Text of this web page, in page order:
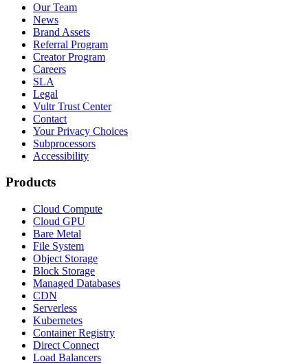
Our Team
News
Brand Assets
Referral Program
Creator Program
Careers
SLA
Legal
Vultr Trust Center
Contact
Your Privacy Choices
Subprocessors
Accessibility
Products
Cloud Compute
Cloud GPU
Bare Metal
File System
Object Storage
Block Storage
Managed Databases
CDN
Serverless
Kubernetes
Container Registry
Direct Connect
Load Balancers